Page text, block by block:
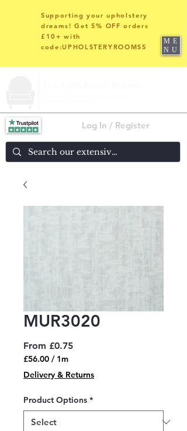
Log In / Register
Supporting your upholstery
dreams! Get 5% OFF orders
£10+ with
code:UPHOLSTERYROOMS5
ME
NU
MUR3020
From £0.75Sale
£56.00 / 1m
£56.00
per
Meter
Delivery & Returns
Product Options *